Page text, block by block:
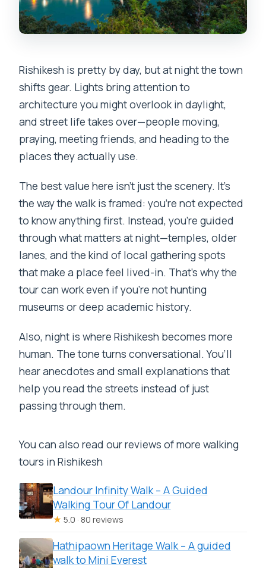
Rishikesh is pretty by day, but at night the town
shifts gear. Lights bring attention to
architecture you might overlook in daylight,
and street life takes over—people moving,
praying, meeting friends, and heading to the
places they actually use.
The best value here isn’t just the scenery. It’s
the way the walk is framed: you’re not expected
to know anything first. Instead, you’re guided
through what matters at night—temples, older
lanes, and the kind of local gathering spots
that make a place feel lived-in. That’s why the
tour can work even if you’re not hunting
museums or deep academic history.
Also, night is where Rishikesh becomes more
human. The tone turns conversational. You’ll
hear anecdotes and small explanations that
help you read the streets instead of just
passing through them.
You can also read our reviews of more walking
tours in Rishikesh
Landour Infinity Walk – A Guided
Walking Tour Of Landour
★ 5.0 · 80 reviews
Hathipaown Heritage Walk – A guided
walk to Mini Everest